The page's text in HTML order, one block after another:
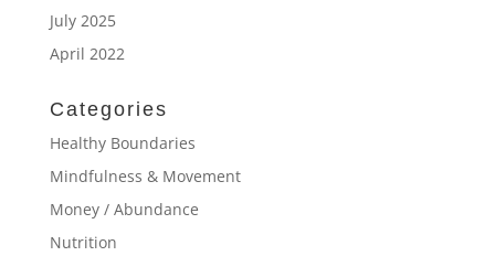
July 2025
April 2022
Categories
Healthy Boundaries
Mindfulness & Movement
Money / Abundance
Nutrition